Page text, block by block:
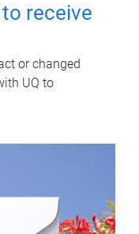
receive
or changed
UQ to